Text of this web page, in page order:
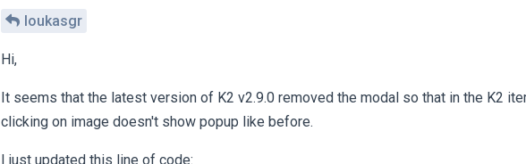
loukasgr
Hi,
It seems that the latest version of K2 v2.9.0 removed the modal so that in the K2
clicking on image doesn't show popup like before.
I just updated this line of code: